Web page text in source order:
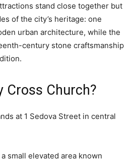
stand close together but
of the city’s heritage: one
urban architecture, while the
century stone craftsmanship
Cross Church?
at 1 Sedova Street in central
small elevated area known